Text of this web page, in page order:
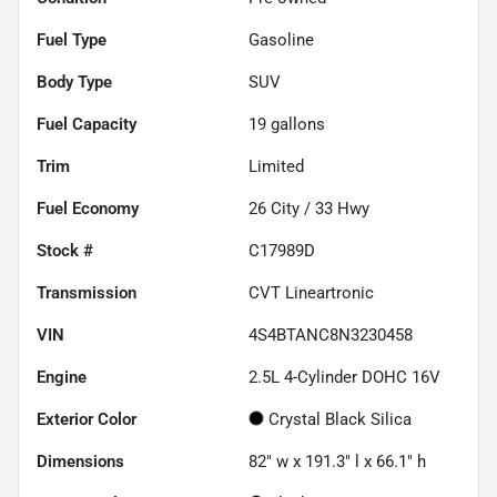
Fuel Type Gasoline
Body Type SUV
Fuel Capacity 19 gallons
Trim Limited
Fuel Economy 26 City / 33 Hwy
Stock # C17989D
Transmission CVT Lineartronic
VIN 4S4BTANC8N3230458
Engine 2.5L 4-Cylinder DOHC 16V
Exterior Color Crystal Black Silica
Dimensions 82" w x 191.3" l x 66.1" h